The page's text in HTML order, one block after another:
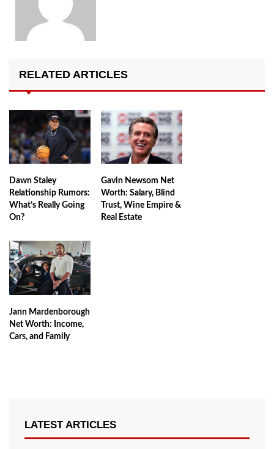
RELATED ARTICLES
Dawn Staley
Relationship Rumors:
What’s Really Going
On?
Gavin Newsom Net
Worth: Salary, Blind
Trust, Wine Empire &
Real Estate
Jann Mardenborough
Net Worth: Income,
Cars, and Family
LATEST ARTICLES